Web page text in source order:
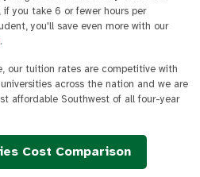
you take 6 or fewer hours per
you'll save even more with our
.
our tuition rates are competitive with
across the nation and we are
affordable Southwest of all four-year
Cost Comparison